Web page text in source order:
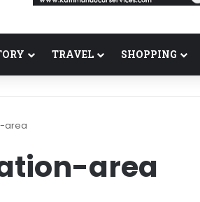
TRAVEL SHOPPING
area
area